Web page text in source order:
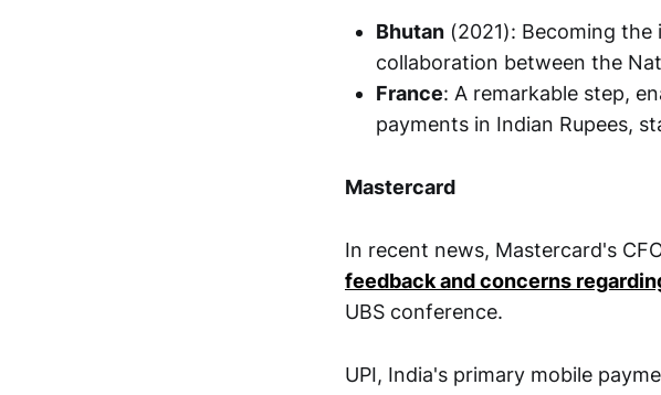
Bhutan (2021): Becoming
collaboration between the
France: A remarkable step,
payments in Indian Rupees,
Mastercard
In recent news, Mastercard's
feedback and concerns
UBS conference.
UPI, India's primary mobile